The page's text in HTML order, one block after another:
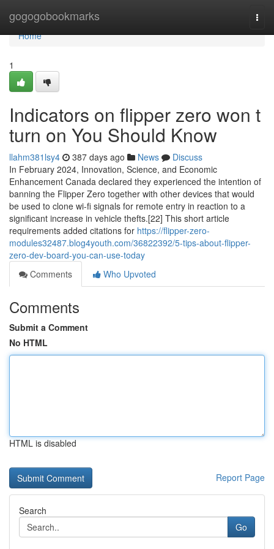
gogogobookmarks
Home
Home
1
Indicators on flipper zero won t
turn on You Should Know
llahm381lsy4 387 days ago News
Discuss
In February 2024, Innovation, Science, and Economic
Enhancement Canada declared they experienced the intention of
banning the Flipper Zero together with other devices that would
be used to clone wi-fi signals for remote entry in reaction to a
significant increase in vehicle thefts.[22] This short article
requirements added citations for https://flipper-zero-
modules32487.blog4youth.com/36822392/5-tips-about-flipper-
zero-dev-board-you-can-use-today
Comments
Who Upvoted
Comments
Submit a Comment
No HTML
HTML is disabled
Report Page
Search
Go